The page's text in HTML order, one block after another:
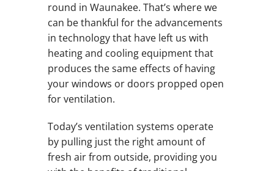
round in Waunakee. That’s where we
can be thankful for the advancements
in technology that have left us with
heating and cooling equipment that
produces the same effects of having
your windows or doors propped open
for ventilation.
Today’s ventilation systems operate
by pulling just the right amount of
fresh air from outside, providing you